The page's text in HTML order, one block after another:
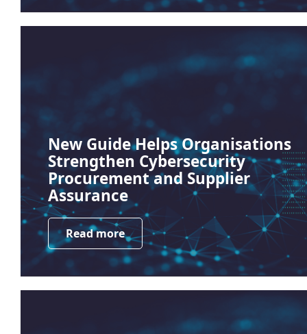
New Guide Helps Organisations
Strengthen Cybersecurity
Procurement and Supplier
Assurance
Read more